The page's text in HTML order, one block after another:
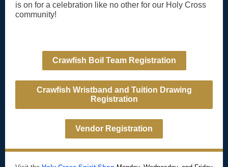
is on for a celebration like no other for our Holy Cross
community!
Crawfish Boil Team Registration
Crawfish Wristband and Tuition Drawing
Registration
Vendor Registration